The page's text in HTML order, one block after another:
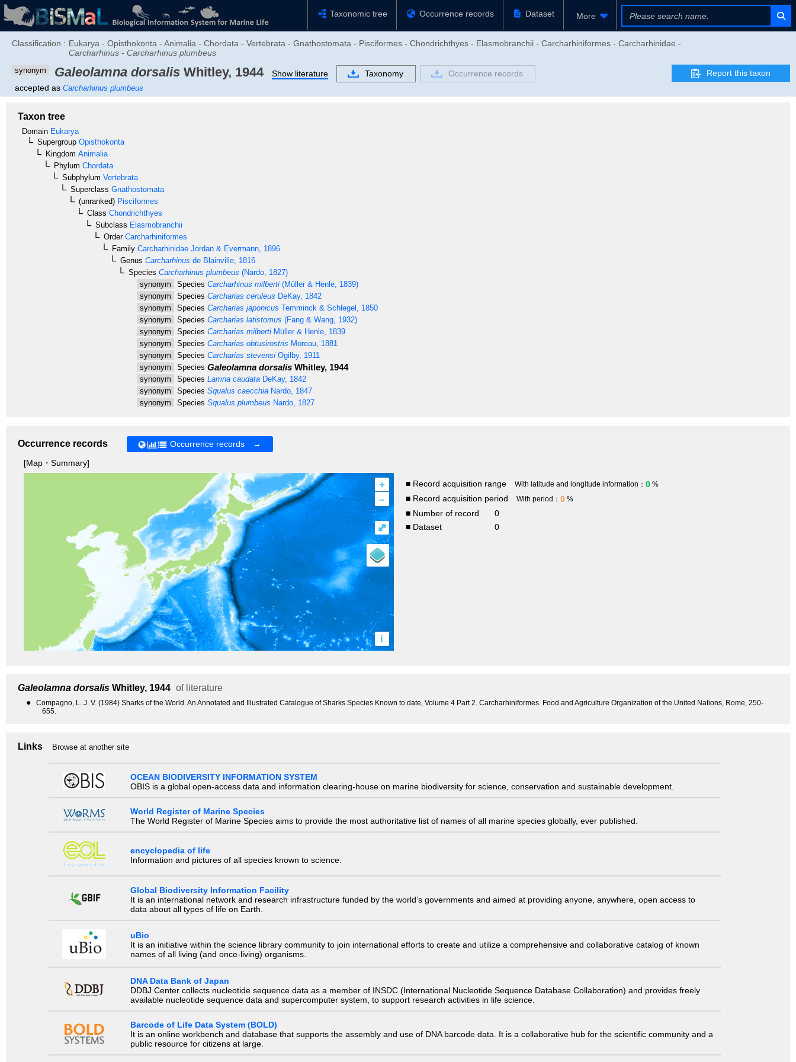
Taxonomic tree Occurrence records Dataset More
Classification : Eukarya - Opisthokonta - Animalia - Chordata - Vertebrata - Gnathostomata - Pisciformes - Chondrichthyes - Elasmobranchii - Carcharhiniformes - Carcharhinidae -
Carcharhinus - Carcharhinus plumbeus
synonym Galeolamna dorsalis Whitley, 1944
accepted as Carcharhinus plumbeus
Show literature Taxonomy Occurrence records Report this taxon
Taxon tree
Domain Eukarya
Supergroup Opisthokonta
Kingdom Animalia
Phylum Chordata
Subphylum Vertebrata
Superclass Gnathostomata
(unranked) Pisciformes
Class Chondrichthyes
Subclass Elasmobranchii
OrderCarcharhiniformes
Family Carcharhinidae Jordan & Evermann, 1896
Genus Carcharhinus de Blainville, 1816
Species Carcharhinus plumbeus (Nardo, 1827)
synonym
Species Carcharhinus milberti (Müller & Henle, 1839)
synonym
Species Carcharias ceruleus DeKay, 1842
synonym
Species Carcharias japonicus Temminck & Schlegel, 1850
synonym
Species Carcharias latistomus (Fang & Wang, 1932)
synonym
Species Carcharias milberti Müller & Henle, 1839
synonym
Species Carcharias obtusirostris Moreau, 1881
synonym
Species Carcharias stevensi Ogilby, 1911
synonym
Species Galeolamna dorsalis Whitley, 1944
synonym Species Lamna caudata DeKay, 1842
synonym
Species Squalus caecchia Nardo, 1847
synonym
Species Squalus plumbeus Nardo, 1827
Occurrence records
Occurrence records →
[Map・Summary]
+
–
i
⤢
■ Record acquisition range With latitude and longitude information： 0 %
■ Record acquisition period With period： 0 %
■ Number of record
0
■ Dataset
0
Galeolamna dorsalis Whitley, 1944 of literature
●
Compagno, L. J. V. (1984) Sharks of the World. An Annotated and Illustrated Catalogue of Sharks Species Known to date, Volume 4 Part 2. Carcharhiniformes. Food and Agriculture Organization of the United Nations, Rome, 250-
655.
Links Browse at another site
OCEAN BIODIVERSITY INFORMATION SYSTEM
OBIS is a global open-access data and information clearing-house on marine biodiversity for science, conservation and sustainable development.
World Register of Marine Species
The World Register of Marine Species aims to provide the most authoritative list of names of all marine species globally, ever published.
encyclopedia of life
Information and pictures of all species known to science.
Global Biodiversity Information Facility
It is an international network and research infrastructure funded by the world’s governments and aimed at providing anyone, anywhere, open access to
data about all types of life on Earth.
uBio
It is an initiative within the science library community to join international efforts to create and utilize a comprehensive and collaborative catalog of known
names of all living (and once-living) organisms.
DNA Data Bank of Japan
DDBJ Center collects nucleotide sequence data as a member of INSDC (International Nucleotide Sequence Database Collaboration) and provides freely
available nucleotide sequence data and supercomputer system, to support research activities in life science.
Barcode of Life Data System (BOLD)
It is an online workbench and database that supports the assembly and use of DNA barcode data. It is a collaborative hub for the scientific community and a
public resource for citizens at large.